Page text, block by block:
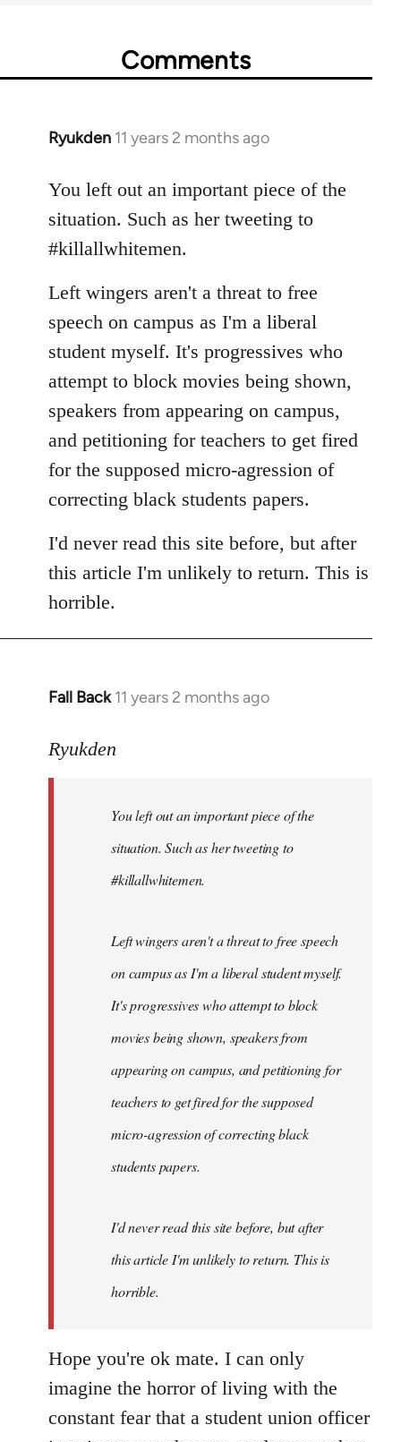
Comments
Ryukden 11 years 2 months ago
In
to
Welcome
libcom.org
You left out an important piece of the
situation. Such as her tweeting to
#killallwhitemen.
Left wingers aren't a threat to free
speech on campus as I'm a liberal
student myself. It's progressives who
attempt to block movies being shown,
speakers from appearing on campus,
and petitioning for teachers to get fired
for the supposed micro-agression of
correcting black students papers.
I'd never read this site before, but after
this article I'm unlikely to return. This is
horrible.
Fall Back 11 years 2 months ago
In
to
libcom.org
Ryukden
You left out an important piece of the
situation. Such as her tweeting to
#killallwhitemen.
Left wingers aren't a threat to free speech
on campus as I'm a liberal student myself.
It's progressives who attempt to block
movies being shown, speakers from
appearing on campus, and petitioning for
teachers to get fired for the supposed
micro-agression of correcting black
students papers.
I'd never read this site before, but after
this article I'm unlikely to return. This is
horrible.
Hope you're ok mate. I can only
imagine the horror of living with the
constant fear that a student union officer